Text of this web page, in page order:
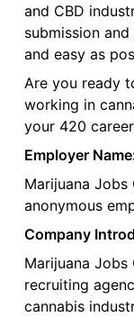
and CBD
submission
and easy as
Are you ready
working in
your 420
Employer
Marijuana Jobs
anonymous
Company
Marijuana Jobs
recruiting
cannabis